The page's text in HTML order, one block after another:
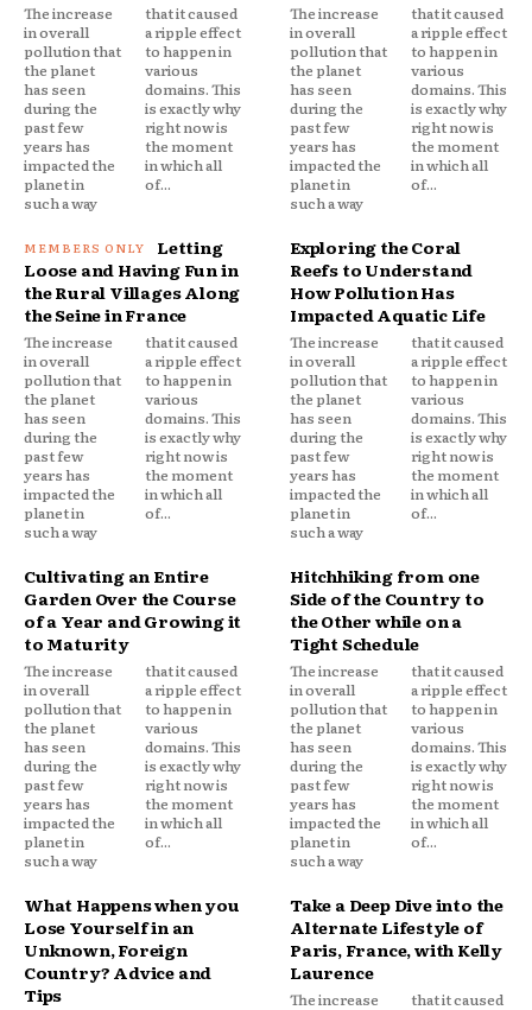
The increase
in overall
pollution that
the planet
has seen
during the
past few
years has
impacted the
planet in
such a way
that it caused
a ripple effect
to happen in
various
domains. This
is exactly why
right now is
the moment
in which all
of...
The increase
in overall
pollution that
the planet
has seen
during the
past few
years has
impacted the
planet in
such a way
that it caused
a ripple effect
to happen in
various
domains. This
is exactly why
right now is
the moment
in which all
of...
Letting
Loose and Having Fun in
the Rural Villages Along
the Seine in France
The increase
in overall
pollution that
the planet
has seen
during the
past few
years has
impacted the
planet in
such a way
that it caused
a ripple effect
to happen in
various
domains. This
is exactly why
right now is
the moment
in which all
of...
Exploring the Coral
Reefs to Understand
How Pollution Has
Impacted Aquatic Life
The increase
in overall
pollution that
the planet
has seen
during the
past few
years has
impacted the
planet in
such a way
that it caused
a ripple effect
to happen in
various
domains. This
is exactly why
right now is
the moment
in which all
of...
Cultivating an Entire
Garden Over the Course
of a Year and Growing it
to Maturity
The increase
in overall
pollution that
the planet
has seen
during the
past few
years has
impacted the
planet in
such a way
that it caused
a ripple effect
to happen in
various
domains. This
is exactly why
right now is
the moment
in which all
of...
Hitchhiking from one
Side of the Country to
the Other while on a
Tight Schedule
The increase
in overall
pollution that
the planet
has seen
during the
past few
years has
impacted the
planet in
such a way
that it caused
a ripple effect
to happen in
various
domains. This
is exactly why
right now is
the moment
in which all
of...
What Happens when you
Lose Yourself in an
Unknown, Foreign
Country? Advice and
Tips
Take a Deep Dive into the
Alternate Lifestyle of
Paris, France, with Kelly
Laurence
The increase
that it caused